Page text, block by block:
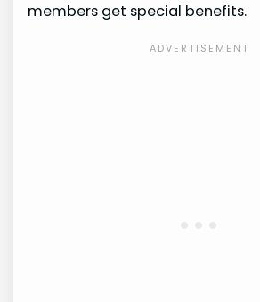
members get special benefits.